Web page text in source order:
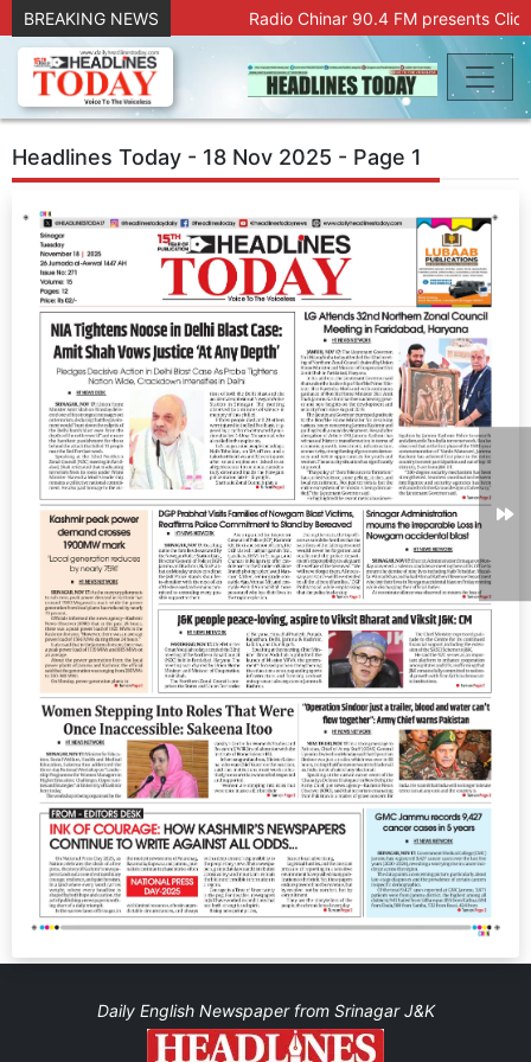
BREAKING NEWS Radio Chinar 90.4 FM presents
Headlines Today - 18 Nov 2025 - Page 1
Daily English Newspaper from Srinagar J&K